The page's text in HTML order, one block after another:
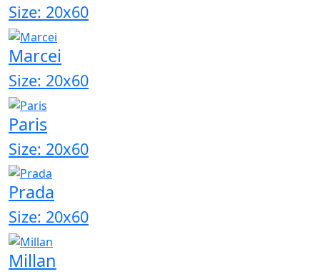
Size: 20x60
Marcei
Size: 20x60
Paris
Size: 20x60
Prada
Size: 20x60
Millan